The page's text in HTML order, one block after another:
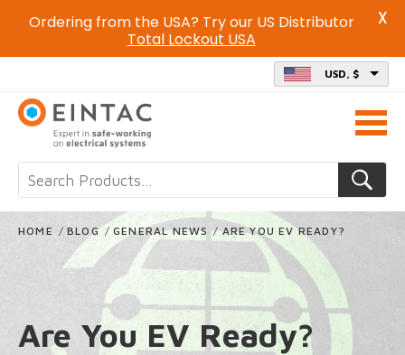
on
USD, $
HOME / BLOG / GENERAL NEWS / ARE YOU EV READY?
Are You EV Ready?
Ordering from the USA? Try our US Distributor
Total Lockout USA
X